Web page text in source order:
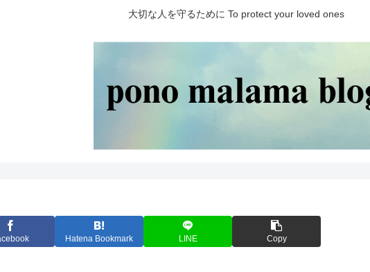
大切な人を守るために To protect your loved ones
Hatena Bookmark LINE Copy